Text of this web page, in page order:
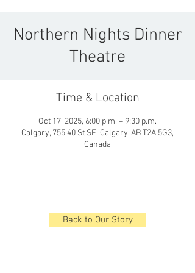
Northern Nights Dinner
Theatre
Time & Location
Oct 17, 2025, 6:00 p.m. – 9:30 p.m.
Calgary, 755 40 St SE, Calgary, AB T2A 5G3,
Canada
Back to Our Story